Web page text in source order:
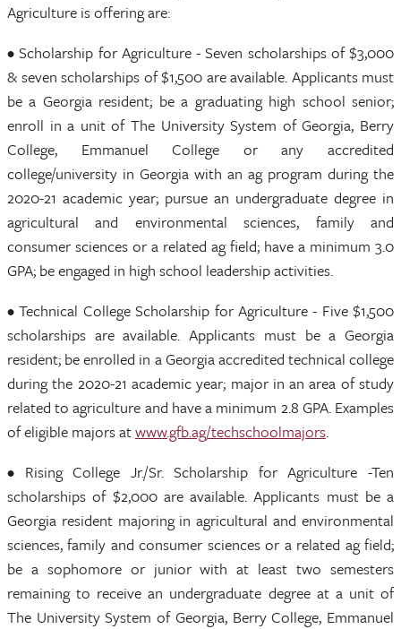
Agriculture is offering are:
• Scholarship for Agriculture - Seven scholarships of $3,000
& seven scholarships of $1,500 are available. Applicants must
be a Georgia resident; be a graduating high school senior;
enroll in a unit of The University System of Georgia, Berry
College, Emmanuel College or any accredited
college/university in Georgia with an ag program during the
2020-21 academic year; pursue an undergraduate degree in
agricultural and environmental sciences, family and
consumer sciences or a related ag field; have a minimum 3.0
GPA; be engaged in high school leadership activities.
• Technical College Scholarship for Agriculture - Five $1,500
scholarships are available. Applicants must be a Georgia
resident; be enrolled in a Georgia accredited technical college
during the 2020-21 academic year; major in an area of study
related to agriculture and have a minimum 2.8 GPA. Examples
of eligible majors atwww.gfb.ag/techschoolmajors.
• Rising College Jr./Sr. Scholarship for Agriculture -Ten
scholarships of $2,000 are available. Applicants must be a
Georgia resident majoring in agricultural and environmental
sciences, family and consumer sciences or a related ag field;
be a sophomore or junior with at least two semesters
remaining to receive an undergraduate degree at a unit of
The University System of Georgia, Berry College, Emmanuel